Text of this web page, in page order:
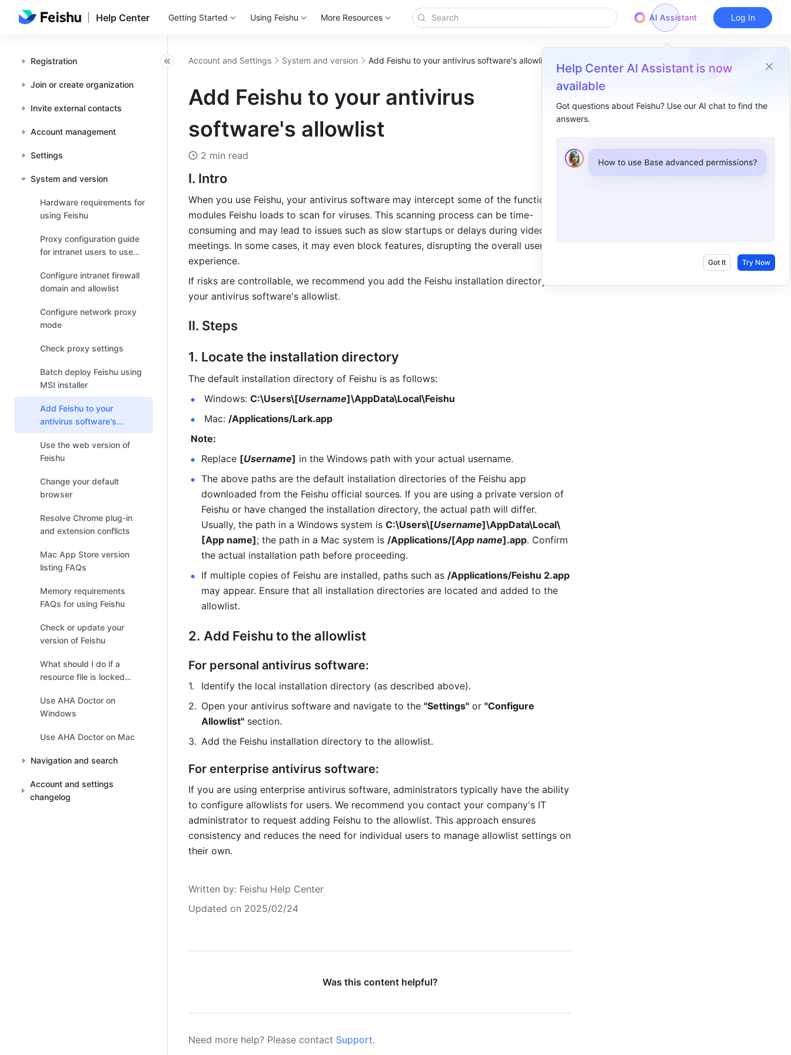
Help Center Getting Started Using Feishu More Resources AI Assistant
Help Center AI Assistant is now
available
Got questions about Feishu? Use our AI chat to find the
answers.
Got It Try Now
Log In
Registration
Join or create organization
Invite external contacts
Account management
Settings
System and version
Hardware requirements for
using Feishu
Proxy configuration guide
for intranet users to use
Configure intranet firewall
domain and allowlist
Configure network proxy
mode
Check proxy settings
Batch deploy Feishu using
MSI installer
Add Feishu to your
antivirus software's
allowlist
Use the web version of
Feishu
Change your default
browser
Resolve Chrome plug-in
and extension conflicts
Mac App Store version
listing FAQs
Memory requirements
FAQs for using Feishu
Check or update your
version of Feishu
What should I do if a
resource file is locked
Windows?
Use AHA Doctor on
Windows
Use AHA Doctor on Mac
Navigation and search
Account and settings
changelog
Account and Settings System and version Add Feishu to your antivirus software's allowlist
Add Feishu to your antivirus
software's allowlist
2 min read
I. Intro
When you use Feishu, your antivirus software may intercept some of the function
modules Feishu loads to scan for viruses. This scanning process can be time-
consuming and may lead to issues such as slow startups or delays during video
meetings. In some cases, it may even block features, disrupting the overall user
experience.
If risks are controllable, we recommend you add the Feishu installation directory to
your antivirus software's allowlist.
II. Steps
Locate the installation directory
The default installation directory of Feishu is as follows:
Windows: C:\Users\[Username]\AppData\Local\Feishu
Mac: /Applications/Lark.app
Note:
Replace [Username] in the Windows path with your actual username.
The above paths are the default installation directories of the Feishu app
downloaded from the Feishu official sources. If you are using a private version of
Feishu or have changed the installation directory, the actual path will differ.
Usually, the path in a Windows system is C:\Users\[Username]\AppData\Local\
[App name]; the path in a Mac system is /Applications/[App name].app. Confirm
the actual installation path before proceeding.
If multiple copies of Feishu are installed, paths such as /Applications/Feishu 2.app
may appear. Ensure that all installation directories are located and added to the
allowlist.
Add Feishu to the allowlist
For personal antivirus software:
Identify the local installation directory (as described above).
Open your antivirus software and navigate to the "Settings" or "Configure
Allowlist" section.
Add the Feishu installation directory to the allowlist.
For enterprise antivirus software:
If you are using enterprise antivirus software, administrators typically have the ability
to configure allowlists for users. We recommend you contact your company's IT
administrator to request adding Feishu to the allowlist. This approach ensures
consistency and reduces the need for individual users to manage allowlist settings on
their own.
Written by: Feishu Help Center
Updated on 2025/02/24
Was this content helpful?
Need more help? Please contact Support.